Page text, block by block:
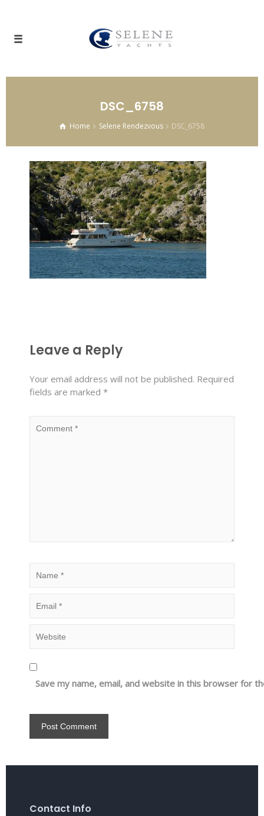
DSC_6758
Home Selene Rendezvous DSC_6758
Leave a Reply
Your email address will not be published. Required
fields are marked *
Save my name, email, and website in this browser for
Contact Info